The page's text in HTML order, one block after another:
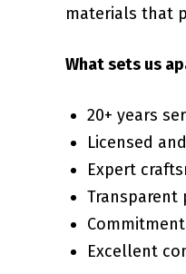
materials that
What sets us
20+ years
Licensed
Expert
Excellent